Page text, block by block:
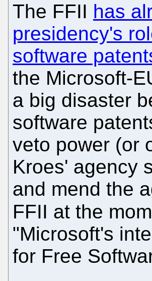
The FFII has
presidency's
software
the Microsoft-
a big disaster
software
veto power (or
Kroes' agency
and mend the
FFII at the
"Microsoft's
for Free